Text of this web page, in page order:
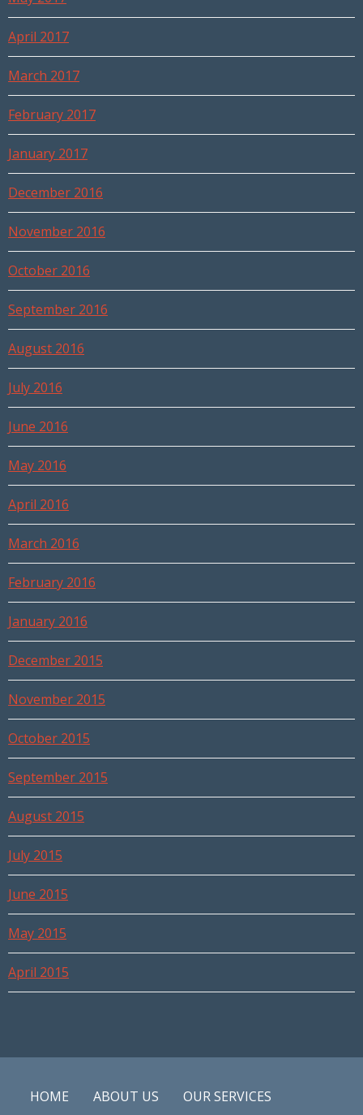
April 2017
March 2017
February 2017
January 2017
December 2016
November 2016
October 2016
September 2016
August 2016
July 2016
June 2016
May 2016
April 2016
March 2016
February 2016
January 2016
December 2015
November 2015
October 2015
September 2015
August 2015
July 2015
June 2015
May 2015
April 2015
HOME ABOUT US OUR SERVICES